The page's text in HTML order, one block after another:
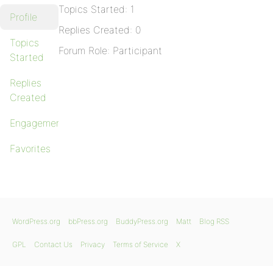
Profile
Topics
Started
Replies
Created
Engagements
Favorites
Topics Started: 1
Replies Created: 0
Forum Role: Participant
WordPress.org bbPress.org BuddyPress.org Matt Blog RSS
GPL Contact Us Privacy Terms of Service X